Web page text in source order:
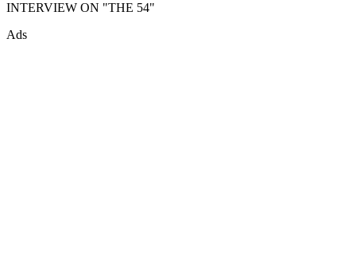
INTERVIEW ON "THE 54"
Ads